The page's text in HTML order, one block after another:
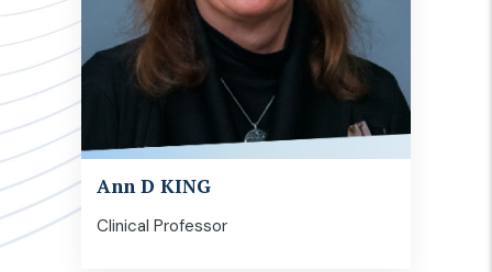
Ann D KING
Clinical Professor